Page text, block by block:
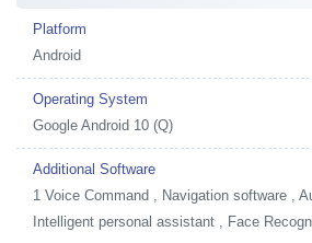
Platform
Android
Operating System
Google Android 10 (Q)
Additional Software
1 Voice Command , Navigation software ,
Intelligent personal assistant , Face